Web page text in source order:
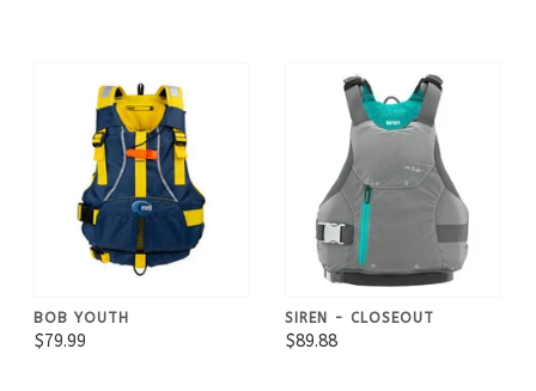
BOB YOUTH
$79.99
SIREN - CLOSEOUT
$89.88